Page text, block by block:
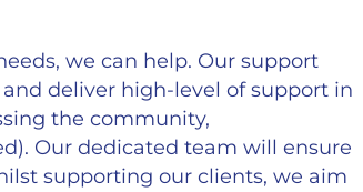
we can help. Our support
deliver high-level of support in
the community,
Our dedicated team will ensure
supporting our clients, we aim